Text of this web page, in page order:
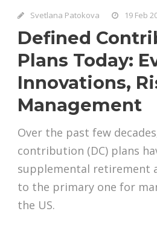
Svetlana Patokova 19 Feb
Defined
Plans Today:
Innovations,
Management
Over the past few
contribution (DC) plans
supplemental retirement
to the primary one for
the US.